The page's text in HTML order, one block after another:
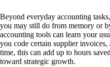
Beyond everyday accounting
you may still do from memory or
accounting tools can learn your
you code certain supplier
time, this can add up to hours
toward strategic growth.